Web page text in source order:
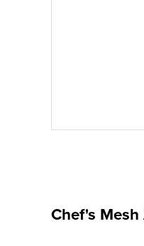
Chef's